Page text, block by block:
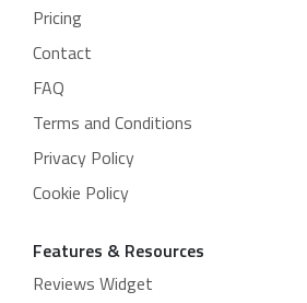
Pricing
Contact
FAQ
Terms and Conditions
Privacy Policy
Cookie Policy
Features & Resources
Reviews Widget